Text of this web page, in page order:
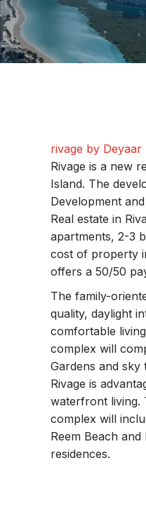
rivage by Deyaar
Rivage is a new
Island. The
Development
Real estate in
apartments, 2-3
cost of property
offers a 50/50
The family-
quality, daylight
comfortable
complex will
Gardens and sky
Rivage is
waterfront living.
complex will
Reem Beach
residences.